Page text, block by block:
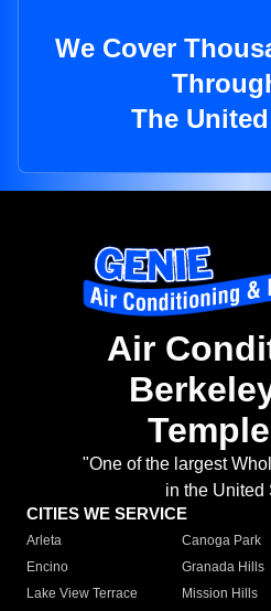
We Cover
The
Air
"One of the largest
in the United
CITIES WE SERVICE
Arleta Canoga Park
Encino
Granada Hills
Lake View Terrace
Mission Hills